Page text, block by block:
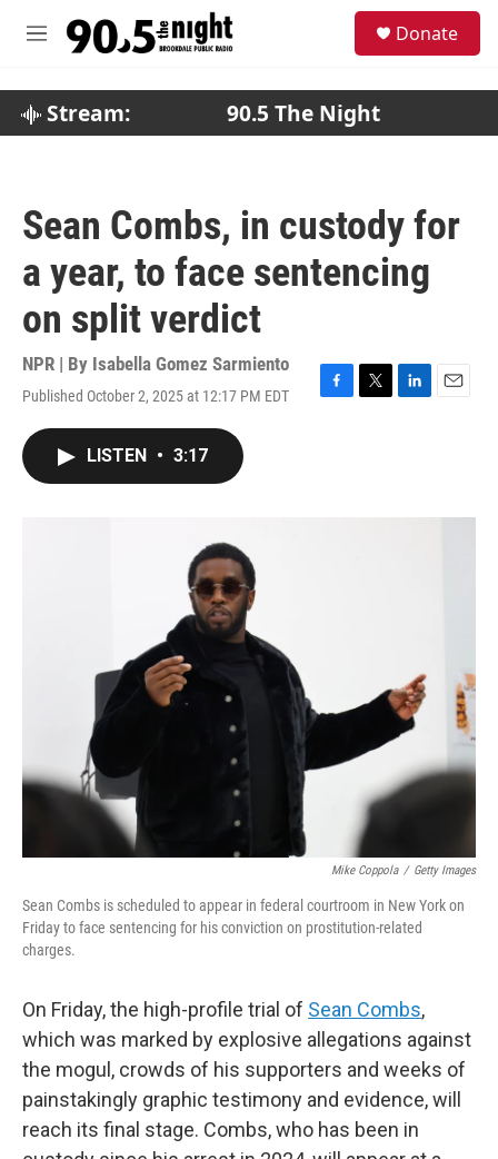
M
Donate
Stream: 90.5 The Night
Sean Combs, in custody for
a year, to face sentencing
on split verdict
NPR | By Isabella Gomez Sarmiento
Published October 2, 2025 at 12:17 PM EDT
F
T
L
E
LISTEN • 3:17
Mike Coppola / Getty Images
Sean Combs is scheduled to appear in federal courtroom in New York on
Friday to face sentencing for his conviction on prostitution-related
charges.
On Friday, the high-profile trial of Sean Combs,
which was marked by explosive allegations against
the mogul, crowds of his supporters and weeks of
painstakingly graphic testimony and evidence, will
reach its final stage. Combs, who has been in